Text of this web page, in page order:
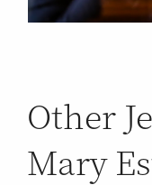
Other
Mary